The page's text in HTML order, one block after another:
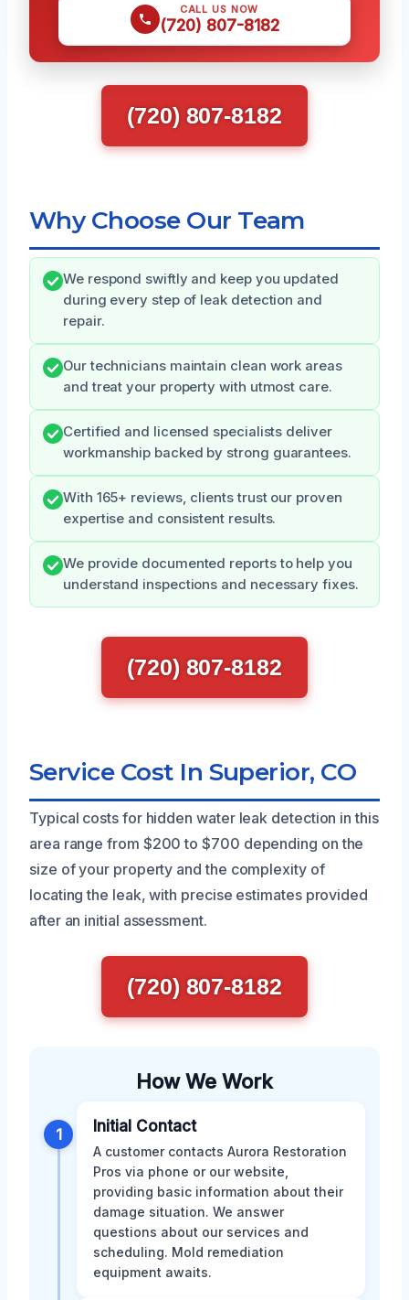
CALL US NOW
(720) 807-8182
(720) 807-8182
Why Choose Our Team
We respond swiftly and keep you updated
during every step of leak detection and
repair.
Our technicians maintain clean work areas
and treat your property with utmost care.
Certified and licensed specialists deliver
workmanship backed by strong guarantees.
With 165+ reviews, clients trust our proven
expertise and consistent results.
We provide documented reports to help you
understand inspections and necessary fixes.
(720) 807-8182
Service Cost In Superior, CO
Typical costs for hidden water leak detection in this
area range from $200 to $700 depending on the
size of your property and the complexity of
locating the leak, with precise estimates provided
after an initial assessment.
(720) 807-8182
How We Work
1 Initial Contact
A customer contacts Aurora Restoration
Pros via phone or our website,
providing basic information about their
damage situation. We answer
questions about our services and
scheduling. Mold remediation
equipment awaits.